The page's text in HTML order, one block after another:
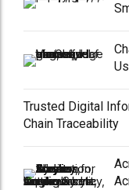
Trusted Digital
Chain Traceability